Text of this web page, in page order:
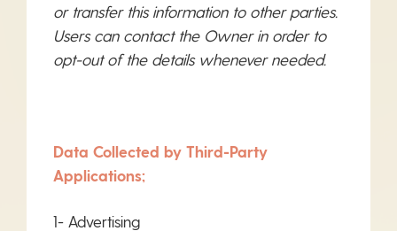
or transfer this information to other parties.
Users can contact the Owner in order to
opt-out of the details whenever needed.
Data Collected by Third-Party
Applications;
1- Advertising